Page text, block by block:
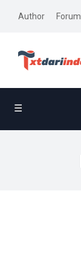
Author Forum
☰